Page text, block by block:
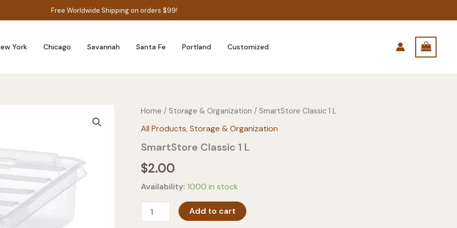
Free Worldwide Shipping on orders $99!
York Chicago Savannah Santa Fe Portland Customized
Home / Storage & Organization / SmartStore Classic 1 L
All Products,Storage & Organization
SmartStore Classic 1 L
$2.00
Availability: 1000 in stock
SmartStore
Classic
Add to cart